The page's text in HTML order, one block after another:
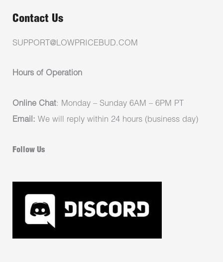
Contact Us
SUPPORT@LOWPRICEBUD.COM
Hours of Operation
Online Chat: Monday – Sunday 6AM – 6PM PT
Email: We will reply within 24 hours (business day)
Follow Us